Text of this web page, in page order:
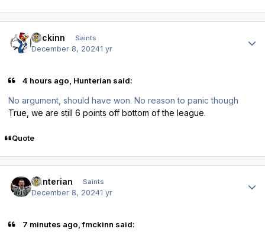
fmckinn Saints
December 8, 20241 yr
4 hours ago, Hunterian said:
No argument, should have won. No reason to panic though
True, we are still 6 points off bottom of the league.
Quote
Hunterian Saints
December 8, 20241 yr
7 minutes ago, fmckinn said: